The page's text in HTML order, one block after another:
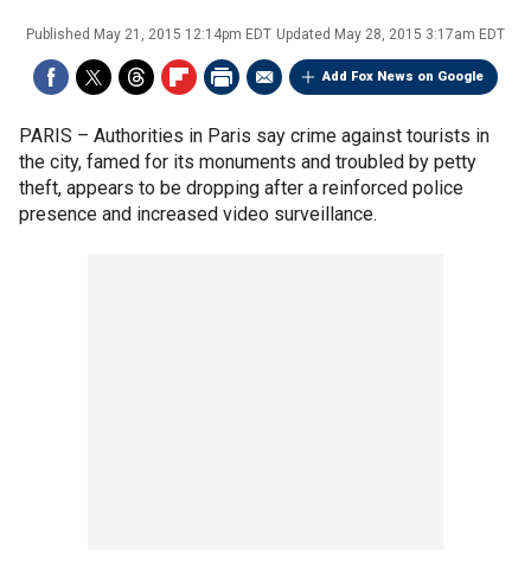
Published May 21, 2015 12:14pm EDT Updated May 28, 2015 3:17am EDT
Add Fox News on Google
PARIS – Authorities in Paris say crime against tourists in
the city, famed for its monuments and troubled by petty
theft, appears to be dropping after a reinforced police
presence and increased video surveillance.